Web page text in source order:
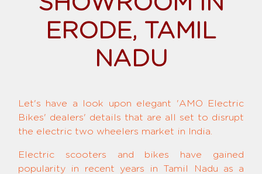
ERODE, TAMIL
NADU
Let's have a look upon elegant 'AMO Electric
Bikes' dealers' details that are all set to disrupt
the electric two wheelers market in India.
Electric scooters and bikes have gained
popularity in recent years in Tamil Nadu as a